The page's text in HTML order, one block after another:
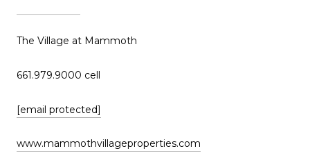
The Village at Mammoth
661.979.9000 cell
[email protected]
www.mammothvillageproperties.com